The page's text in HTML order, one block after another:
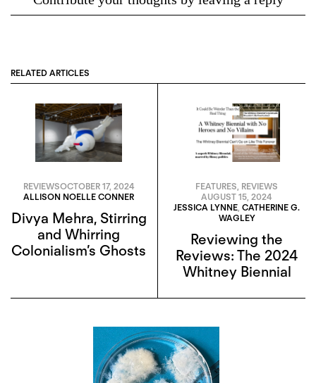
RELATED ARTICLES
REVIEWSOCTOBER 17, 2024
ALLISON NOELLE CONNER
Divya Mehra, Stirring
and Whirring
Colonialism’s Ghosts
FEATURES, REVIEWS
AUGUST 15, 2024
JESSICA LYNNE, CATHERINE G.
WAGLEY
Reviewing the
Reviews: The 2024
Whitney Biennial